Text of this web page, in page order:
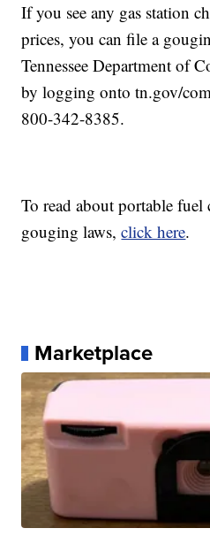
If you see any gas station
prices, you can file a
Tennessee Department of
by logging onto tn.gov/
800-342-8385.
To read about portable
gouging laws,click here.
Marketplace